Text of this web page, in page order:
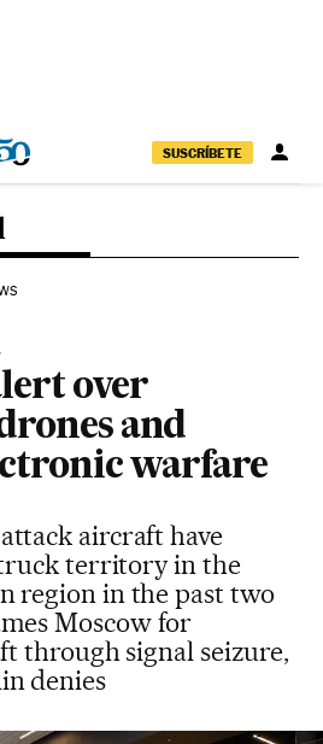
SUSCRÍBETE
over
and
warfare
aircraft have
territory in the
region in the past two
Moscow for
through signal seizure,
denies